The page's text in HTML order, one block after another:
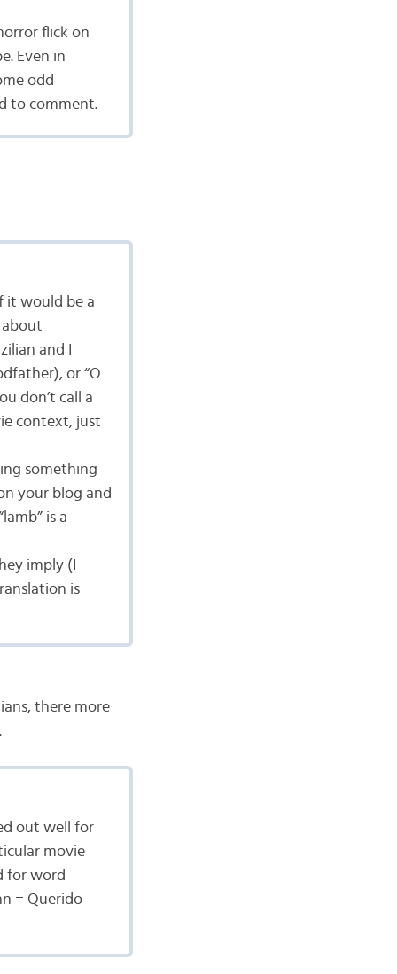
flick on
Even in
odd
to comment.
it would be a
and I
or “O
don’t call a
context, just
something
your blog and
is a
imply (I
is
there more
out well for
movie
for word
= Querido